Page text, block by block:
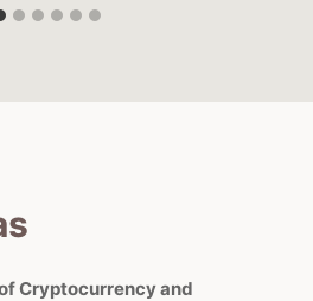
Cryptocurrency and